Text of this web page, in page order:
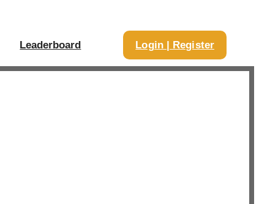
Leaderboard Login | Register